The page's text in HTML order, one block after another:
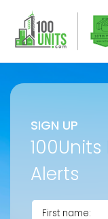
SIGN UP
Alerts